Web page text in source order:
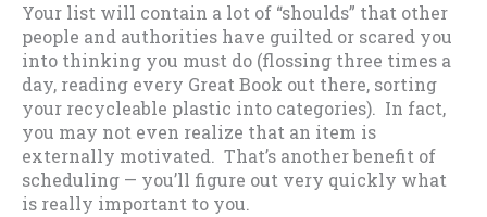
Your list will contain a lot of “shoulds” that other
people and authorities have guilted or scared you
into thinking you must do (flossing three times a
day, reading every Great Book out there, sorting
your recycleable plastic into categories). In fact,
you may not even realize that an item is
externally motivated. That’s another benefit of
scheduling — you’ll figure out very quickly what
is really important to you.